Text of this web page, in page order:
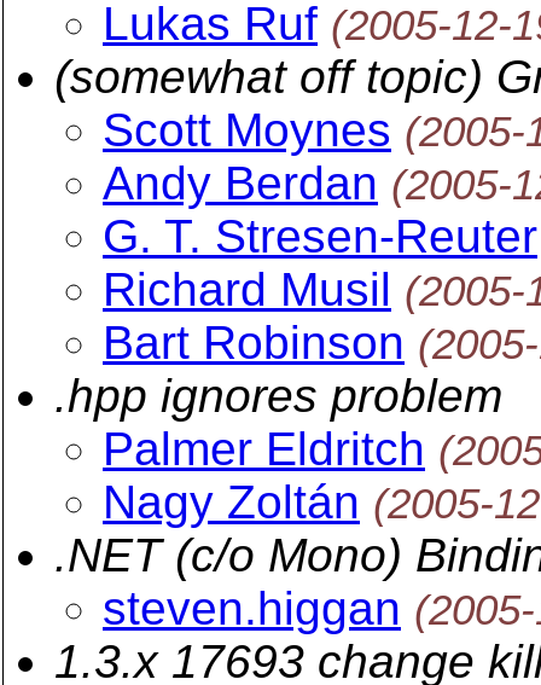
Lukas Ruf (2005-12-
(somewhat off topic)
Scott Moynes (2005-
Andy Berdan (2005-
G. T. Stresen-Reuter
Richard Musil (2005-
Bart Robinson
.hpp ignores problem
Palmer Eldritch
Nagy Zoltán (2005-
.NET (c/o Mono)
steven.higgan
1.3.x 17693 change